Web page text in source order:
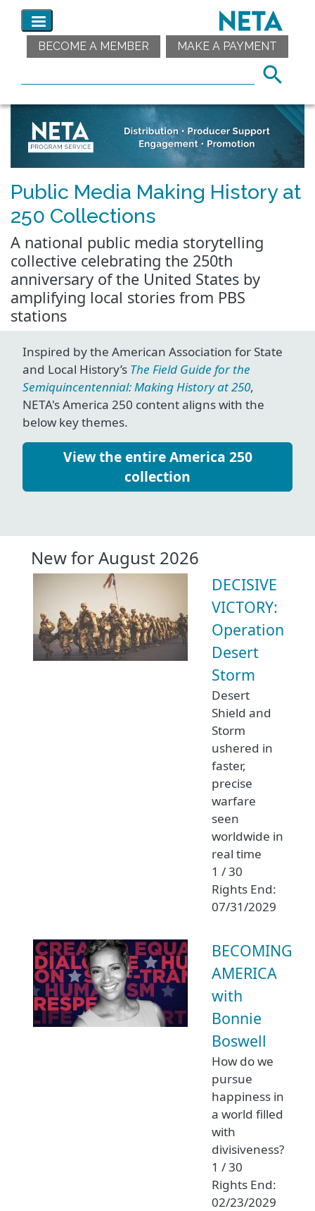
BECOME A MEMBER MAKE A PAYMENT
Public Media Making History at
250 Collections
A national public media storytelling
collective celebrating the 250th
anniversary of the United States by
amplifying local stories from PBS
stations
Inspired by the American Association for State
and Local History’s The Field Guide for the
Semiquincentennial: Making History at 250,
NETA's America 250 content aligns with the
below key themes.
View the entire America 250
collection
New for August 2026
DECISIVE
VICTORY:
Operation
Desert
Storm
Desert
Shield and
Storm
ushered in
faster,
precise
warfare
seen
worldwide in
real time
1 / 30
Rights End:
07/31/2029
BECOMING
AMERICA
with
Bonnie
Boswell
How do we
pursue
happiness in
a world filled
with
divisiveness?
1 / 30
Rights End:
02/23/2029